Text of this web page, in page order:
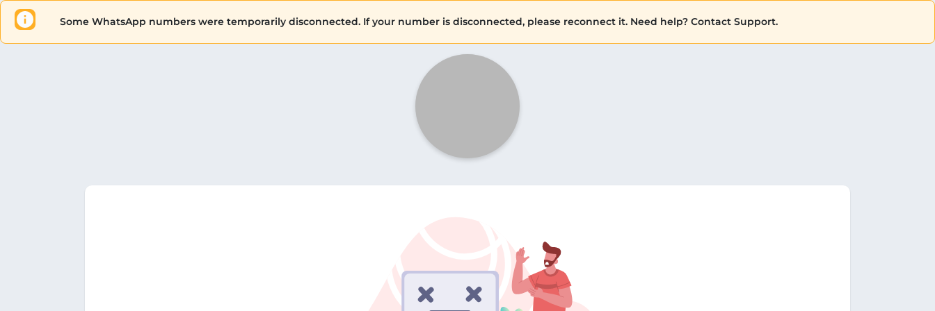
Some WhatsApp numbers were temporarily disconnected. If your number is disconnected, please reconnect it. Need help? Contact Support.